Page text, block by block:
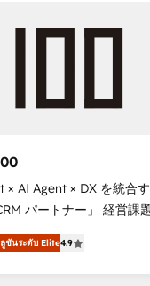
and
new visitors for a
🏆 Clutch HubSpot
HubSpot Inbound
the Year 🏆 Gold AVA
Website 🌟
HubSpot
× AI Agent × DX を統合
トナー」 経営課題と現場業
ネイティブ・エージェン
Eliteの実装力で顧客フロ
何をする会社
ชันระดับ Elite4.9